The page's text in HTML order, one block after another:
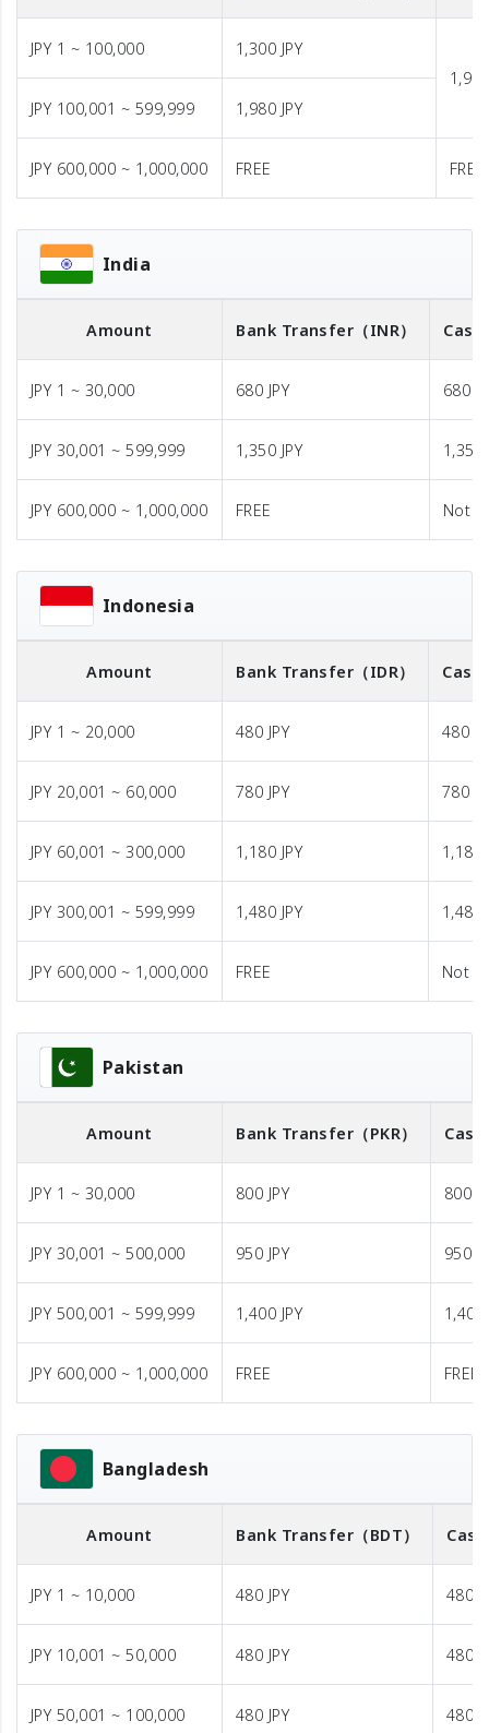
JPY 1 ~ 100,000
1,300 JPY
JPY 100,001 ~ 599,999
1,980 JPY
JPY 600,000 ~ 1,000,000 FREE FREE
India
Amount Bank Transfer （INR）
JPY 1 ~ 30,000 680 JPY 680
JPY 30,001 ~ 599,999 1,350 JPY 1,350
JPY 600,000 ~ 1,000,000 FREE Not
Indonesia
Amount Bank Transfer （IDR） Cash
JPY 1 ~ 20,000 480 JPY 480
JPY 20,001 ~ 60,000 780 JPY 780
JPY 60,001 ~ 300,000 1,180 JPY 1,180
JPY 300,001 ~ 599,999 1,480 JPY 1,480
JPY 600,000 ~ 1,000,000 FREE Not
Pakistan
Amount Bank Transfer （PKR）
JPY 1 ~ 30,000 800 JPY 800
JPY 30,001 ~ 500,000 950 JPY 950
JPY 500,001 ~ 599,999 1,400 JPY 1,400
JPY 600,000 ~ 1,000,000 FREE FREE
Bangladesh
Amount Bank Transfer （BDT）
JPY 1 ~ 10,000 480 JPY 480
JPY 10,001 ~ 50,000 480 JPY 480
JPY 50,001 ~ 100,000 480 JPY 480